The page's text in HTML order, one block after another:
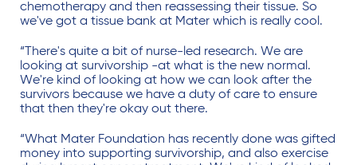
chemotherapy and then reassessing their tissue. So
we've got a tissue bank at Mater which is really cool.
“There's quite a bit of nurse-led research. We are
looking at survivorship -at what is the new normal.
We're kind of looking at how we can look after the
survivors because we have a duty of care to ensure
that then they're okay out there.
“What Mater Foundation has recently done was gifted
money into supporting survivorship, and also exercise